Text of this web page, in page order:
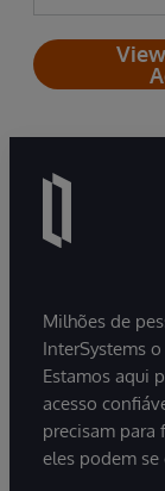
Milhões de
InterSystems
Estamos aqui
acesso
precisam para
eles podem